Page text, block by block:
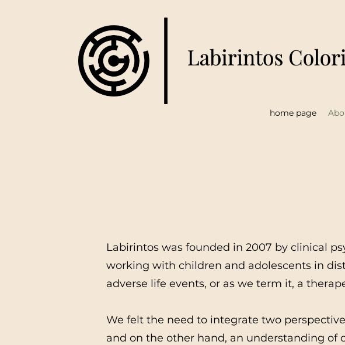
home page
Labirintos was founded in 2007 by clinical
working with children and adolescents in
adverse life events, or as we term it, a
We felt the need to integrate two
and on the other hand, an understanding of